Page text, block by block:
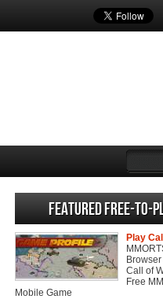
Featured Free-to-
Play
Call of
Free
Mobile Game